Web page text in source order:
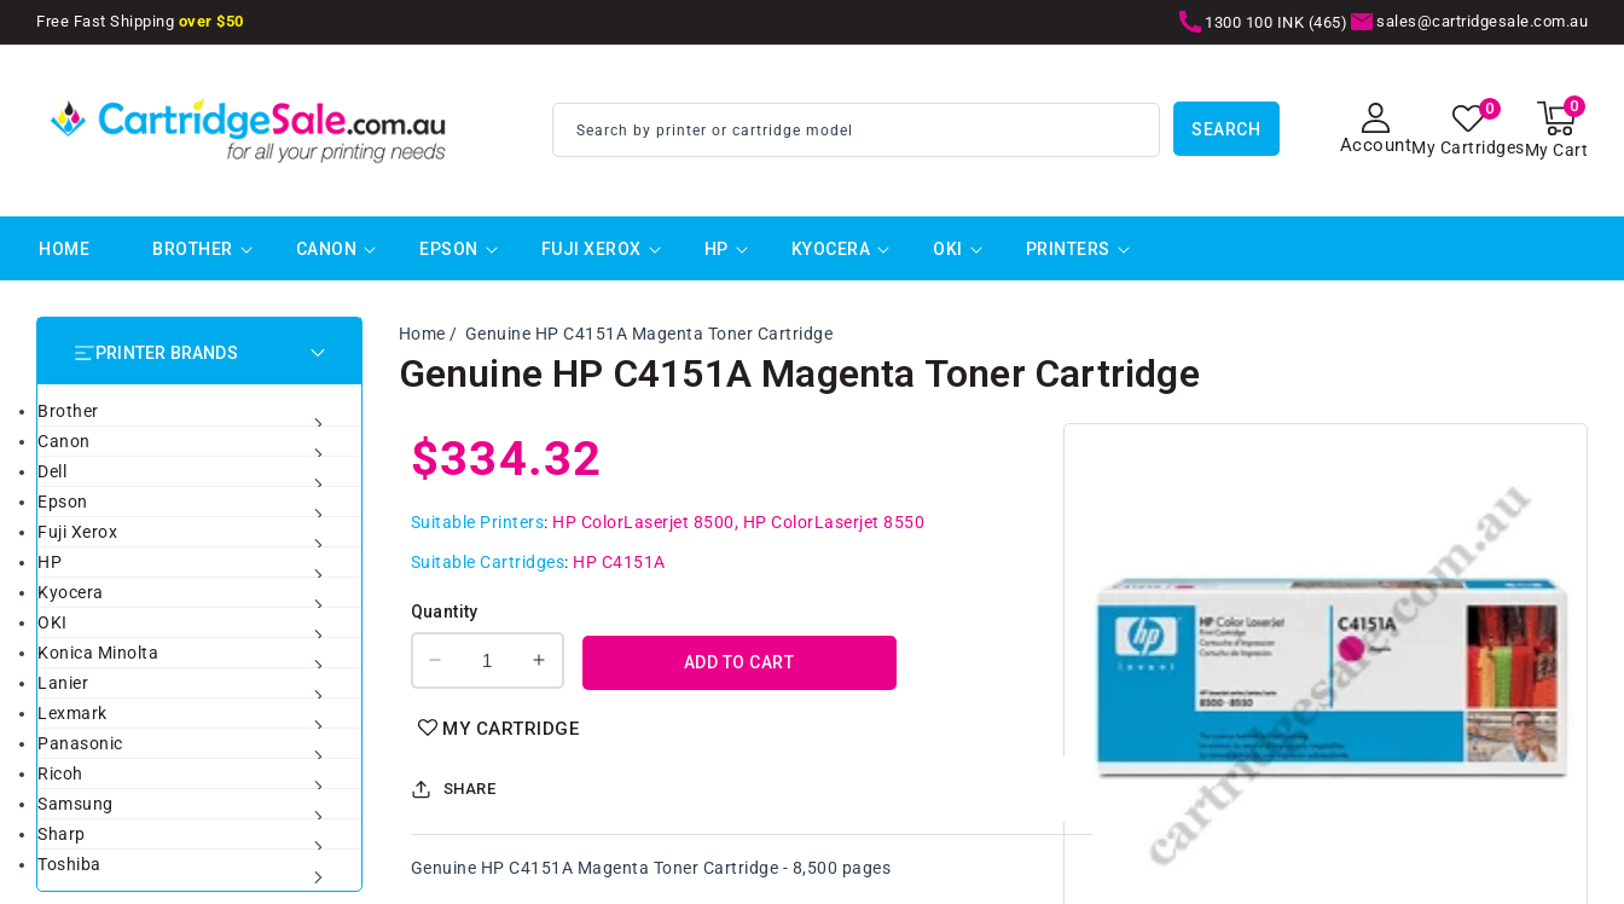
SKIP TO
Free Fast Shipping over $50 1300 100 INK (465) sales@cartridgesale.com.au
Search by printer or cartridge model SEARCH
Account
0
My CartridgesMy Cart
0
items
HOME BROTHER CANON EPSON FUJI XEROX HP KYOCERA OKI PRINTERS
PRINTER BRANDS
Brother
Canon
Dell
Epson
Fuji Xerox
HP
Kyocera
OKI
Konica Minolta
Lanier
Lexmark
Panasonic
Ricoh
Samsung
Sharp
Toshiba
Home Genuine HP C4151A Magenta Toner Cartridge
Genuine HP C4151A Magenta Toner Cartridge
SKIP TO
Regular
price
$334.32
Suitable Printers: HP ColorLaserjet 8500 HP ColorLaserjet 8550
Suitable Cartridges: HP C4151A
Quantity
Decrease
quantity
for
C4151A
Cartridge
Increase
quantity
for
Cartridge
ADD TO CART
MY CARTRIDGE
SHARE
Genuine HP C4151A Magenta Toner Cartridge - 8,500 pages